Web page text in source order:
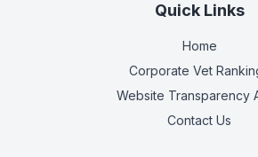
Quick Links
Home
Corporate Vet
Website Transparency
Contact Us